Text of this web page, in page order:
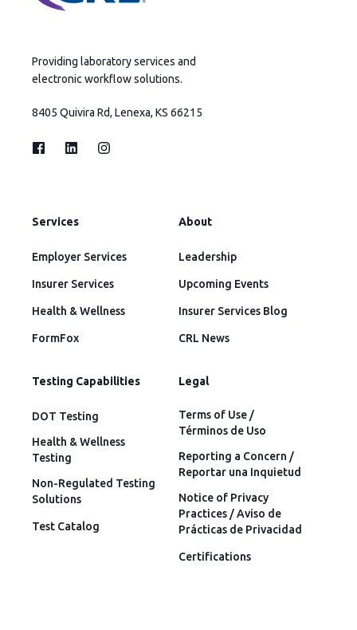
Providing laboratory services and
electronic workflow solutions.
8405 Quivira Rd, Lenexa, KS 66215
Services
Employer Services
Insurer Services
Health & Wellness
FormFox
About
Leadership
Upcoming Events
Insurer Services Blog
CRL News
Testing Capabilities
DOT Testing
Health & Wellness
Testing
Non-Regulated Testing
Solutions
Test Catalog
Legal
Terms of Use /
Términos de Uso
Reporting a Concern /
Reportar una Inquietud
Notice of Privacy
Practices / Aviso de
Prácticas de Privacidad
Certifications